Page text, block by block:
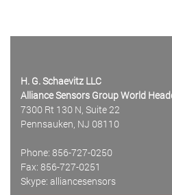
H. G. Schaevitz LLC
Alliance Sensors Group World
7300 Rt 130 N, Suite 22
Pennsauken, NJ 08110
Phone: 856-727-0250
Fax: 856-727-0251
Skype: alliancesensors